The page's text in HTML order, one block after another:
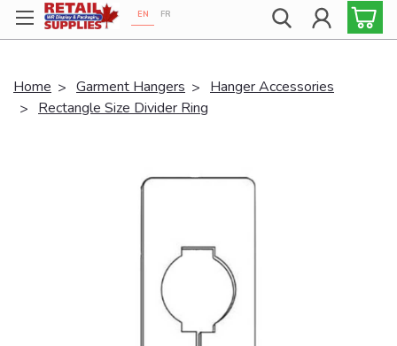
Proudly 100% Canadian!
EN FR
Home Garment Hangers
Hanger Accessories
Rectangle Size Divider Ring